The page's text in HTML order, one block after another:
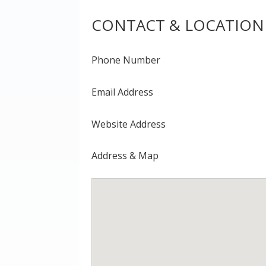
CONTACT &
Phone Number
Email Address
Website Address
Address & Map